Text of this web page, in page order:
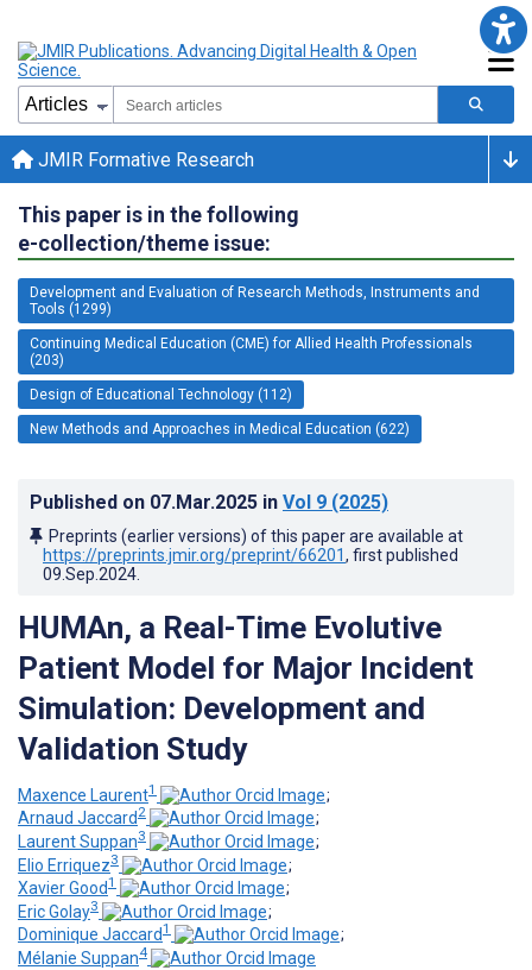
JMIR Formative Research
This paper is in the following
e-collection/theme issue:
Development and Evaluation of Research Methods, Instruments and
Tools (1299)
Continuing Medical Education (CME) for Allied Health Professionals
(203)
Design of Educational Technology (112)
New Methods and Approaches in Medical Education (622)
Published on 07.Mar.2025 in Vol 9 (2025)
Preprints (earlier versions) of this paper are available at
https://preprints.jmir.org/preprint/66201, first published
09.Sep.2024
HUMAn, a Real-Time Evolutive
Patient Model for Major Incident
Simulation: Development and
Validation Study
Maxence Laurent1
;
Arnaud Jaccard 2
;
Laurent Suppan3
;
Elio Erriquez3
;
Xavier Good1
;
Eric Golay3
;
Dominique Jaccard1
;
Mélanie Suppan4